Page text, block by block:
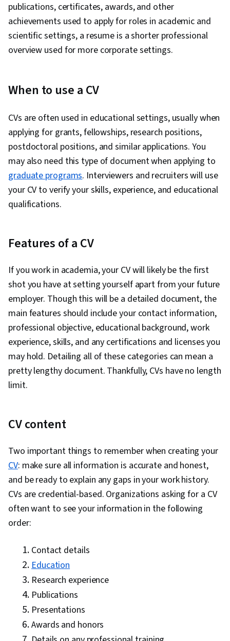
publications, certificates, awards, and other
achievements used to apply for roles in academic and
scientific settings, a resume is a shorter professional
overview used for more corporate settings.
When to use a CV
CVs are often used in educational settings, usually when
applying for grants, fellowships, research positions,
postdoctoral positions, and similar applications. You
may also need this type of document when applying to
graduate programs. Interviewers and recruiters will use
your CV to verify your skills, experience, and educational
qualifications.
Features of a CV
If you work in academia, your CV will likely be the first
shot you have at setting yourself apart from your future
employer. Though this will be a detailed document, the
main features should include your contact information,
professional objective, educational background, work
experience, skills, and any certifications and licenses you
may hold. Detailing all of these categories can mean a
pretty lengthy document. Thankfully, CVs have no length
limit.
CV content
Two important things to remember when creating your
CV: make sure all information is accurate and honest,
and be ready to explain any gaps in your work history.
CVs are credential-based. Organizations asking for a CV
often want to see your information in the following
order:
Contact details
Education
Research experience
Publications
Presentations
Awards and honors